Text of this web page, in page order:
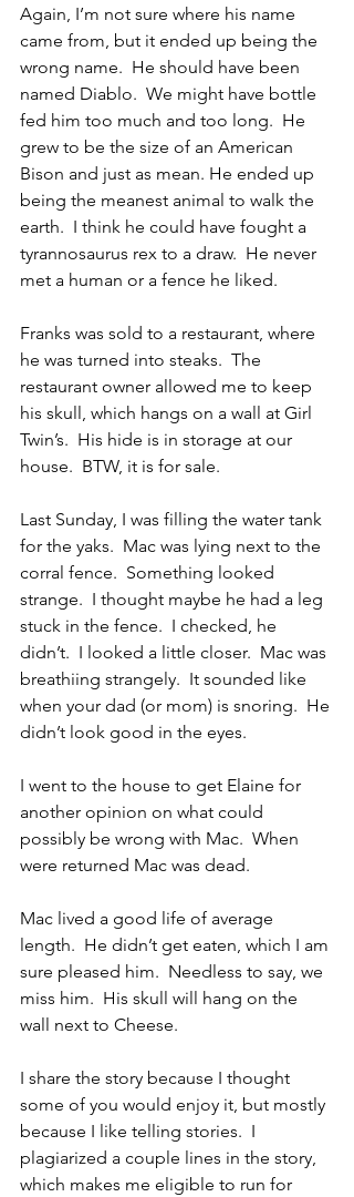
Again, I’m not sure where his name
came from, but it ended up being the
wrong name.  He should have been
named Diablo.  We might have bottle
fed him too much and too long.  He
grew to be the size of an American
Bison and just as mean. He ended up
being the meanest animal to walk the
earth.  I think he could have fought a
tyrannosaurus rex to a draw.  He never
met a human or a fence he liked.
Franks was sold to a restaurant, where
he was turned into steaks.  The
restaurant owner allowed me to keep
his skull, which hangs on a wall at Girl
Twin’s.  His hide is in storage at our
house.  BTW, it is for sale.
Last Sunday, I was filling the water tank
for the yaks.  Mac was lying next to the
corral fence.  Something looked
strange.  I thought maybe he had a leg
stuck in the fence.  I checked, he
didn’t.  I looked a little closer.  Mac was
breathiing strangely.  It sounded like
when your dad (or mom) is snoring.  He
didn’t look good in the eyes.
I went to the house to get Elaine for
another opinion on what could
possibly be wrong with Mac.  When
were returned Mac was dead.
Mac lived a good life of average
length.  He didn’t get eaten, which I am
sure pleased him.  Needless to say, we
miss him.  His skull will hang on the
wall next to Cheese.
I share the story because I thought
some of you would enjoy it, but mostly
because I like telling stories.  I
plagiarized a couple lines in the story,
which makes me eligible to run for